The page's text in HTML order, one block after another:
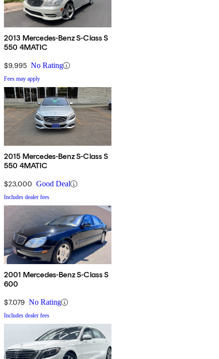
2013 Mercedes-Benz S-Class S
550 4MATIC
$9,995 No Rating
Fees may apply
2015 Mercedes-Benz S-Class S
550 4MATIC
$23,000 Good Deal
Includes dealer fees
2001 Mercedes-Benz S-Class S
600
$7,079 No Rating
Includes dealer fees